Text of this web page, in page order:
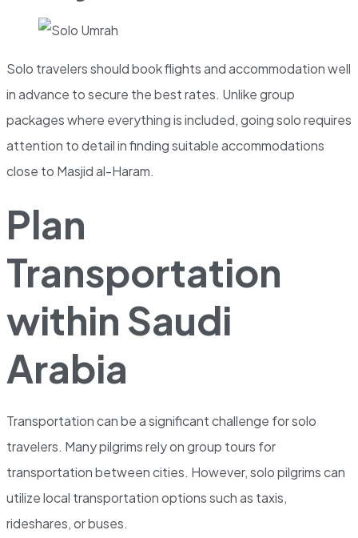
Solo travelers should book flights and accommodation well
in advance to secure the best rates. Unlike group
packages where everything is included, going solo requires
attention to detail in finding suitable accommodations
close to Masjid al-Haram.
Plan
Transportation
within Saudi
Arabia
Transportation can be a significant challenge for solo
travelers. Many pilgrims rely on group tours for
transportation between cities. However, solo pilgrims can
utilize local transportation options such as taxis,
rideshares, or buses.